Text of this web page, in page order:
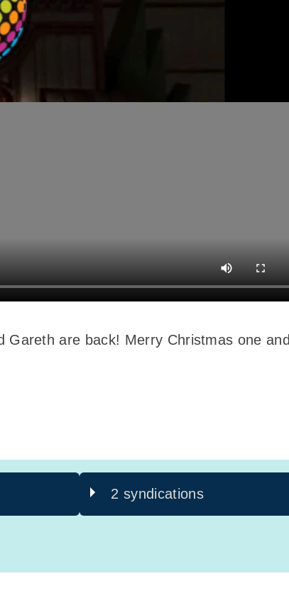
Gareth are back! Merry Christmas one and
2 syndications